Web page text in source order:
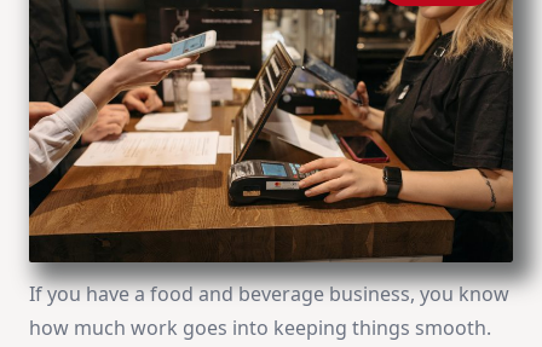
If you have a food and beverage business, you know
how much work goes into keeping things smooth.